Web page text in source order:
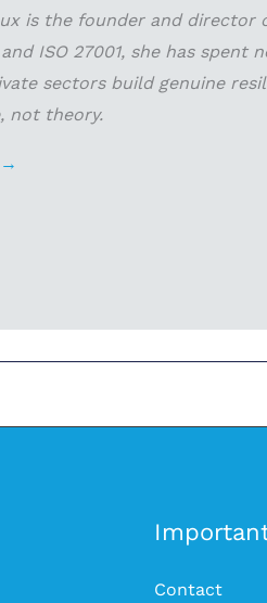
is the founder and director
and ISO 27001, she has
sectors build genuine
not theory.
Contact